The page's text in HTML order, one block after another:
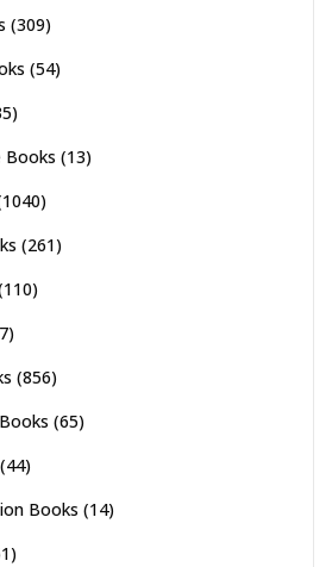
(309)
(54)
Books (13)
(261)
(856)
(65)
(44)
Books (14)